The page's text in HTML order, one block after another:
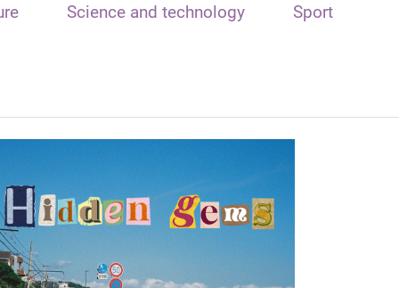
Science and technology Sport